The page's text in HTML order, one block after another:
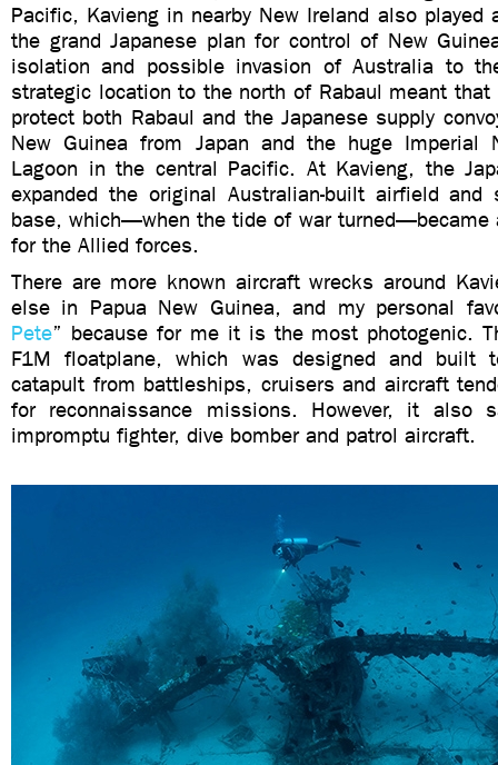
Pacific, Kavieng in nearby New Ireland also
the grand Japanese plan for control of New
isolation and possible invasion of Australia to
strategic location to the north of Rabaul meant
protect both Rabaul and the Japanese supply
New Guinea from Japan and the huge Imperial
Lagoon in the central Pacific. At Kavieng, the
expanded the original Australian-built airfield
base, which—when the tide of war turned—became
for the Allied forces.
There are more known aircraft wrecks around
else in Papua New Guinea, and my personal
Pete” because for me it is the most photogenic.
F1M floatplane, which was designed and built
catapult from battleships, cruisers and aircraft
for reconnaissance missions. However, it also
impromptu fighter, dive bomber and patrol aircraft.